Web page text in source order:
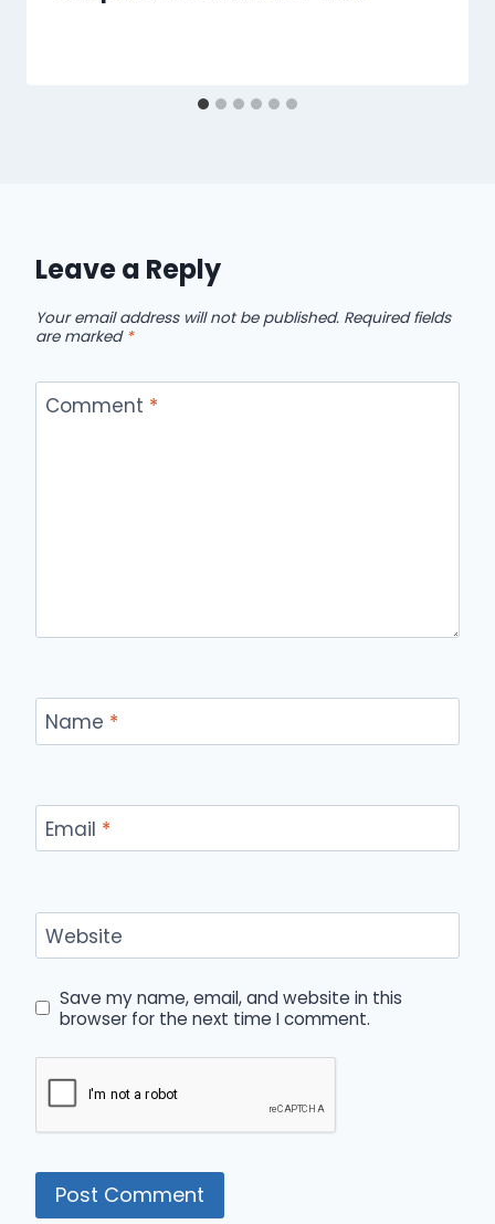
Leave a Reply
Your email address will not be published. Required fields
are marked *
Comment *
Name *
Email *
Website
Save my name, email, and website in this
browser for the next time I comment.